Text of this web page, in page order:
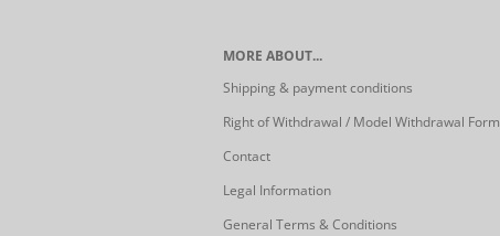
MORE ABOUT...
Shipping & payment conditions
Right of Withdrawal / Model Withdrawal Form
Contact
Legal Information
General Terms & Conditions